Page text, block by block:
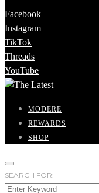
Facebook
Instagram
TikTok
Threads
YouTube
MODERE
REWARDS
SHOP
SEARCH FOR: